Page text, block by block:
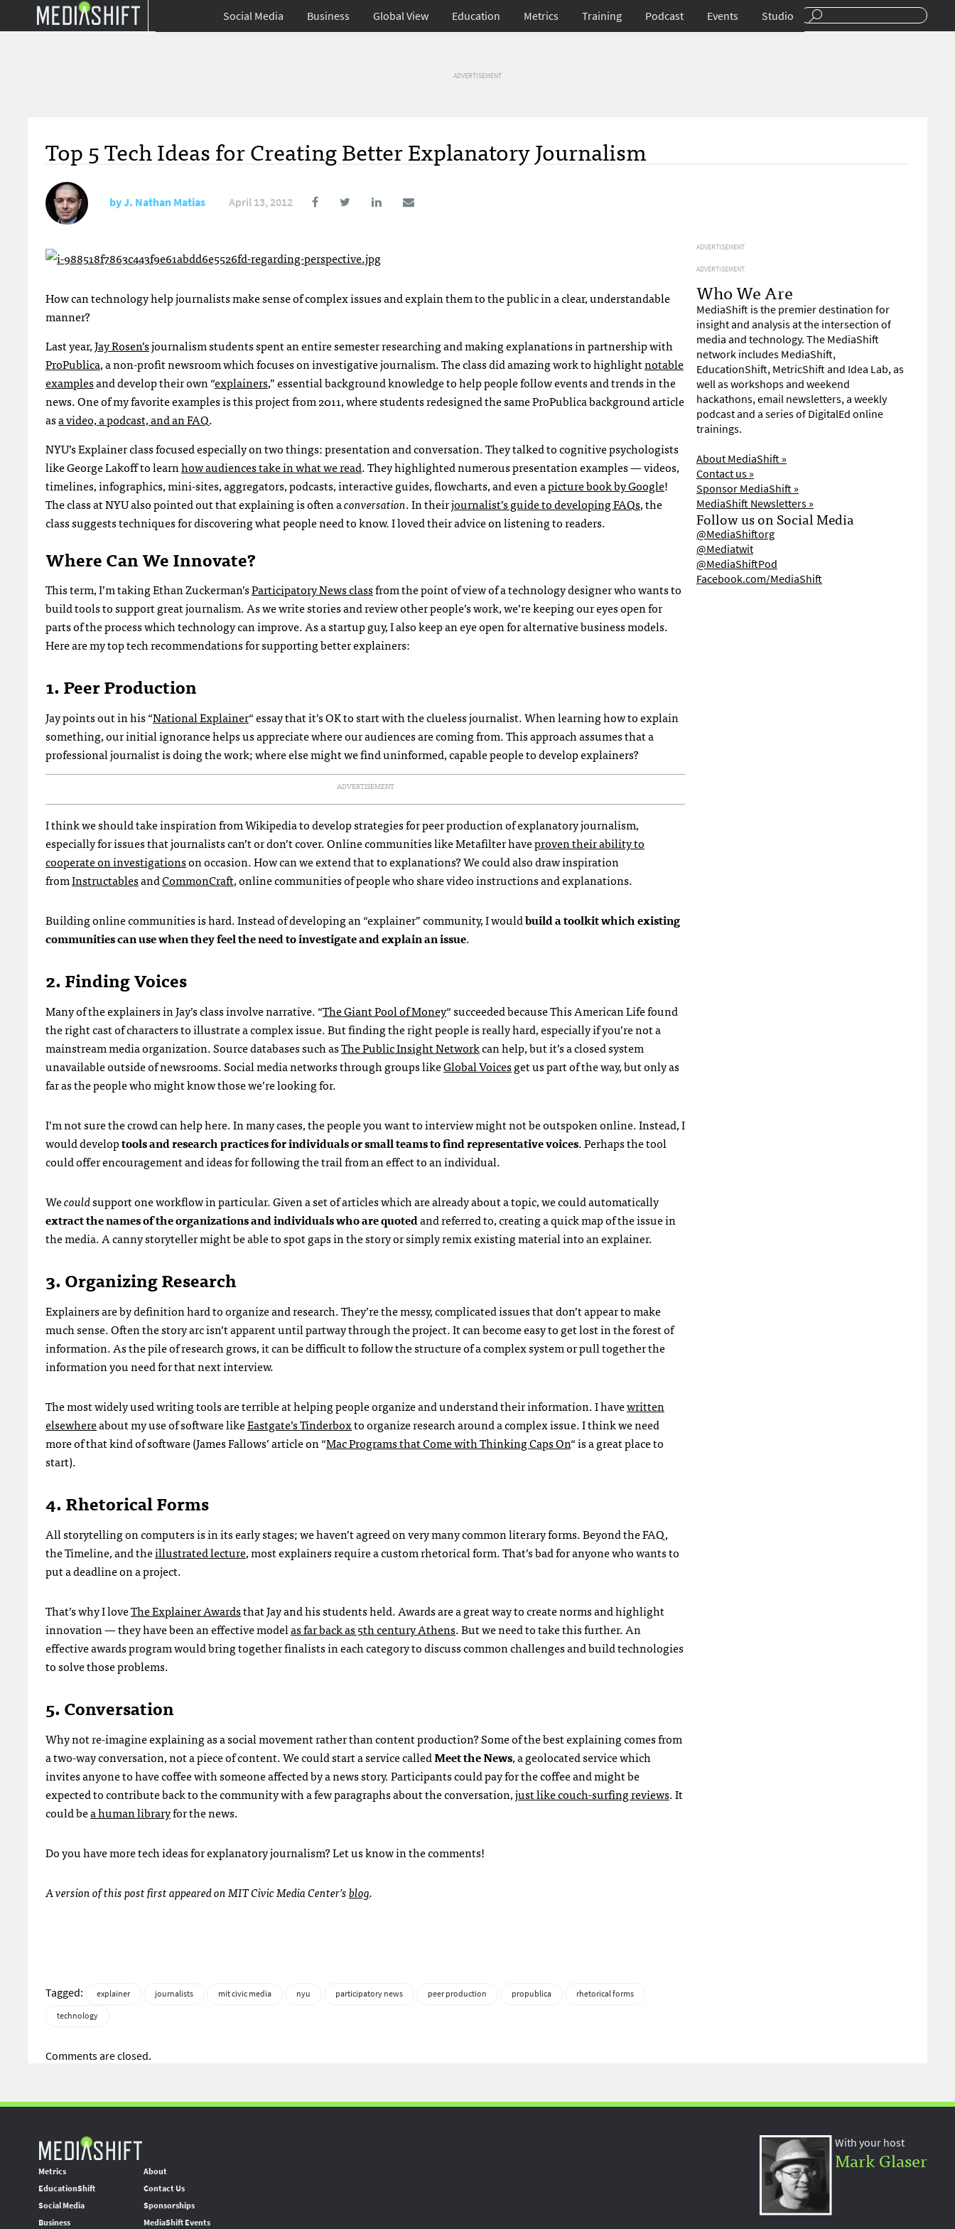
Social Media Business Global View Education Metrics Training Podcast Events Studio
ADVERTISEMENT
Top 5 Tech Ideas for Creating Better Explanatory Journalism
byJ. Nathan Matias April 13, 2012
How can technology help journalists make sense of complex issues and explain them to the public in a clear, understandable
manner?
Last year,Jay Rosen’sjournalism students spent an entire semester researching and making explanations in partnership with
ProPublica, a non-profit newsroom which focuses on investigative journalism. The class did amazing work to highlightnotable
examplesand develop their own “explainers,” essential background knowledge to help people follow events and trends in the
news. One of my favorite examples is this project from 2011, where students redesigned the same ProPublica background article
asa video, a podcast, and anFAQ.
NYU’s Explainer class focused especially on two things: presentation and conversation. They talked to cognitive psychologists
like George Lakoff to learnhow audiences take in what we read. They highlighted numerous presentationexamples — videos,
timelines, infographics, mini-sites, aggregators, podcasts, interactive guides, flowcharts, and even apicture book by Google!
The class atNYUalso pointed out that explaining is often aconversation. In theirjournalist’s guide to developingFAQs, the
class suggests techniques for discovering what people need to know. I loved their advice on listening to readers.
Where Can We Innovate?
This term, I’m taking Ethan Zuckerman’sParticipatory News classfrom the point of view of a technology designer who wants to
build tools to support great journalism. As we write stories and review other people’s work, we’re keeping our eyes open for
parts of the process which technology can improve. As a startup guy, I also keep an eye open for alternative business models.
Here are my top tech recommendations for supporting better explainers:
1. Peer Production
Jay points out in his “National Explainer“ essay that it’s OK to start with the clueless journalist. When learning how to explain
something, our initial ignorance helps us appreciate where our audiences are coming from. This approach assumes that a
professional journalist is doing the work; where else might we find uninformed, capable people to develop explainers?
ADVERTISEMENT
I think we should take inspiration from Wikipedia to develop strategies for peer production of explanatory journalism,
especially for issues that journalists can’t or don’t cover. Online communities like Metafilter haveproven their ability to
cooperate on investigationson occasion. How can we extend that to explanations? We could also draw inspiration
fromInstructablesandCommonCraft, online communities of people who share video instructions and explanations.
Building online communities is hard. Instead of developing an “explainer” community, I wouldbuild a toolkit which existing
communities can use when they feel the need to investigate and explain an issue.
2. Finding Voices
Many of the explainers in Jay’s class involve narrative. “The Giant Pool of Money“ succeeded because This American Life found
the right cast of characters to illustrate a complex issue. But finding the right people is really hard, especially if you’re not a
mainstream media organization. Source databases such asThe Public Insight Networkcan help, but it’s a closed system
unavailable outside of newsrooms. Social media networks through groups likeGlobal Voicesget us part of the way, but only as
far as the people who might know those we’re looking for.
I’m not sure the crowd can help here. In many cases, the people you want to interview might not be outspoken online. Instead, I
would developtools and research practices for individuals or small teams to find representative voices. Perhaps the tool
could offer encouragement and ideas for following the trail from an effect to an individual.
Wecouldsupport one workflow in particular. Given a set of articles which are already about a topic, we could automatically
extract the names of the organizations and individuals who are quotedand referred to, creating a quick map of the issue in
the media. A canny storyteller might be able to spot gaps in the story or simply remix existing material into an explainer.
3. Organizing Research
Explainers are by definition hard to organize and research. They’re the messy, complicated issues that don’t appear to make
much sense. Often the story arc isn’t apparent until partway through the project. It can become easy to get lost in the forest of
information. As the pile of research grows, it can be difficult to follow the structure of a complex system or pull together the
information you need for that next interview.
The most widely used writing tools are terrible at helping people organize and understand their information. I havewritten
elsewhereabout my use of software likeEastgate’s Tinderboxto organize research around a complex issue. I think we need
more of that kind of software (James Fallows’ article on “Mac Programs that Come with Thinking Caps On“ is a great place to
start).
4. Rhetorical Forms
All storytelling on computers is in its early stages; we haven’t agreed on very many common literary forms. Beyond theFAQ,
the Timeline, and theillustrated lecture, most explainers require a custom rhetorical form. That’s bad for anyone who wants to
put a deadline on a project.
That’s why I loveThe Explainer Awardsthat Jay and his students held. Awards are a great way to create norms and highlight
innovation — they have been an effective modelas far back as 5th century Athens. But we need to take this further. An
effective awards program would bring together finalists in each category to discuss common challenges and build technologies
to solve those problems.
5. Conversation
Why not re-imagine explaining as a social movement rather than content production? Some of the best explaining comes from
a two-way conversation, not a piece of content. We could start a service calledMeet the News, a geolocated service which
invites anyone to have coffee with someone affected by a news story. Participants could pay for the coffee and might be
expected to contribute back to the community with a few paragraphs about the conversation,just like couch-surfing reviews. It
could bea human libraryfor the news.
Do you have more tech ideas for explanatory journalism? Let us know in the comments!
A version of this post first appeared onMITCivic Media Center’sblog.
Tagged: explainer journalists mit civic media nyu participatory news peer production propublica
rhetorical forms
technology
Comments are closed.
ADVERTISEMENT
ADVERTISEMENT
Who We Are
MediaShift is the premier destination for
insight and analysis at the intersection of
media and technology. The MediaShift
network includes MediaShift,
EducationShift, MetricShift and Idea Lab, as
well as workshops and weekend
hackathons, email newsletters, a weekly
podcast and a series of DigitalEd online
trainings.
About MediaShift »
Contact us »
Sponsor MediaShift »
MediaShift Newsletters »
Follow us on Social Media
@MediaShiftorg
@Mediatwit
@MediaShiftPod
Facebook.com/MediaShift
Metrics
EducationShift
Social Media
Business
About
Contact Us
Sponsorships
MediaShift Events
With your host
Mark Glaser